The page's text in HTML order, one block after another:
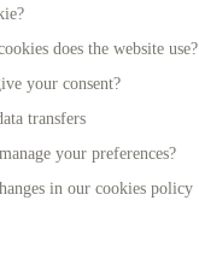
does the website use?
your consent?
transfers
your preferences?
in our cookies policy